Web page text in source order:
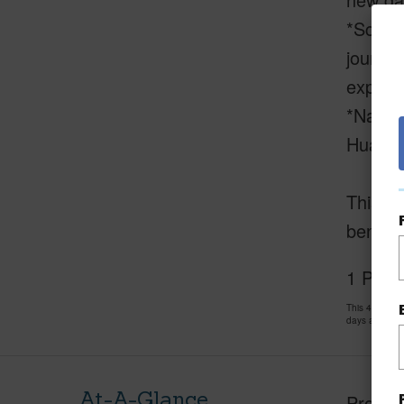
This
1 Puu
This 4
days and